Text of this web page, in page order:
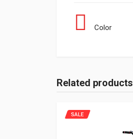
Color
Related products
SALE